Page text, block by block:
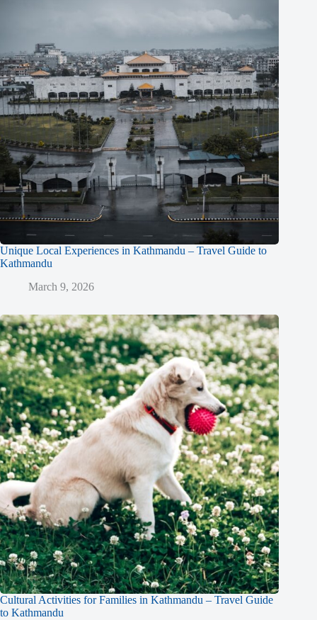
Unique Local Experiences in Kathmandu – Travel Guide to
Kathmandu
March 9, 2026
Cultural Activities for Families in Kathmandu – Travel Guide
to Kathmandu